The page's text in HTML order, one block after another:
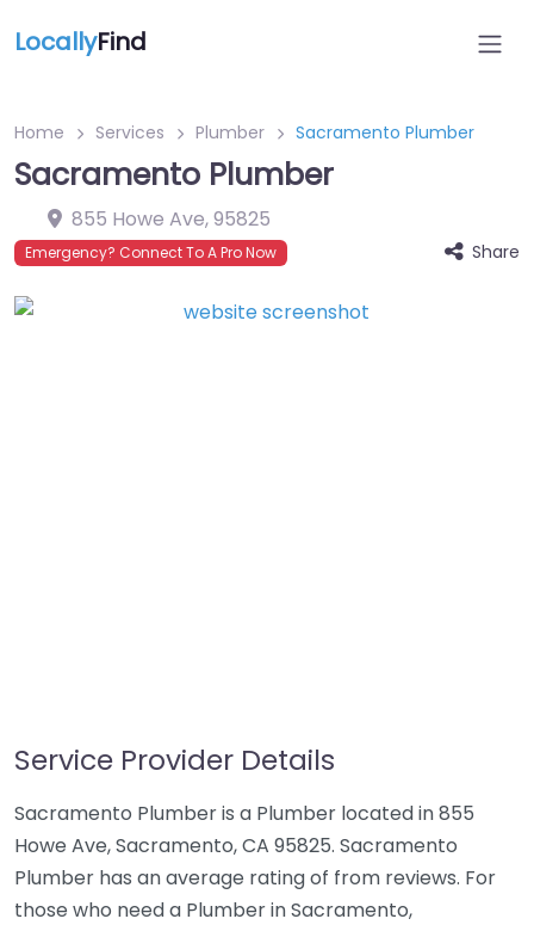
LocallyFind
Home Services Plumber Sacramento Plumber
Sacramento Plumber
855 Howe Ave,95825
Emergency? Connect To A Pro Now Share
Service Provider Details
Sacramento Plumber is a Plumber located in 855
Howe Ave, Sacramento, CA 95825. Sacramento
Plumber has an average rating of from reviews. For
those who need a Plumber in Sacramento,